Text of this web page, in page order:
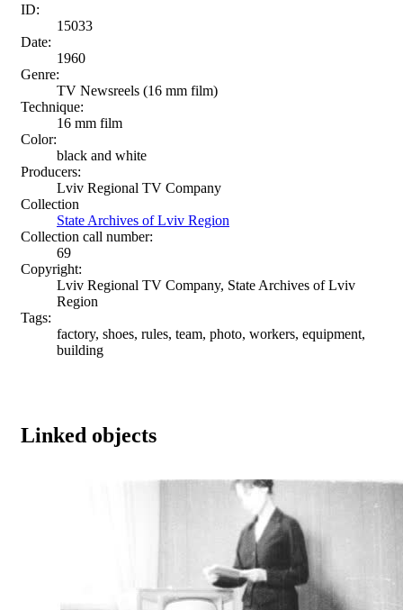
ID:
15033
Date:
1960
Genre:
TV Newsreels (16 mm film)
Technique:
16 mm film
Color:
black and white
Producers:
Lviv Regional TV Company
Collection
State Archives of Lviv Region
Collection call number:
69
Copyright:
Lviv Regional TV Company, State Archives of Lviv
Region
Tags:
factory, shoes, rules, team, photo, workers, equipment,
building
Linked objects